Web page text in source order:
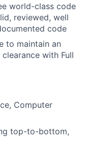
world-class code
reviewed, well
code
to maintain an
with Full
Computer
top-to-bottom,